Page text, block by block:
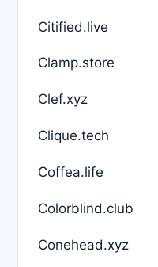
Citified.live
Clamp.store
Clef.xyz
Clique.tech
Coffea.life
Colorblind.club
Conehead.xyz